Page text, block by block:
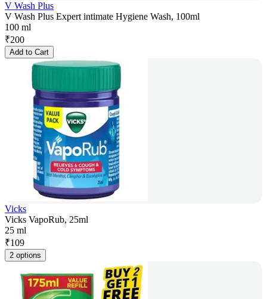
V Wash Plus
V Wash Plus Expert intimate Hygiene Wash, 100ml
100 ml
₹200
Add to Cart
Vicks
Vicks VapoRub, 25ml
25 ml
₹109
2 options